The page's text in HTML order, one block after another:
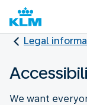
Legal
We want